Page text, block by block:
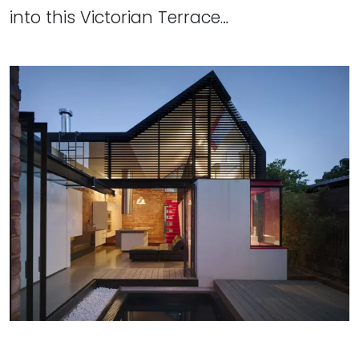
into this Victorian Terrace…